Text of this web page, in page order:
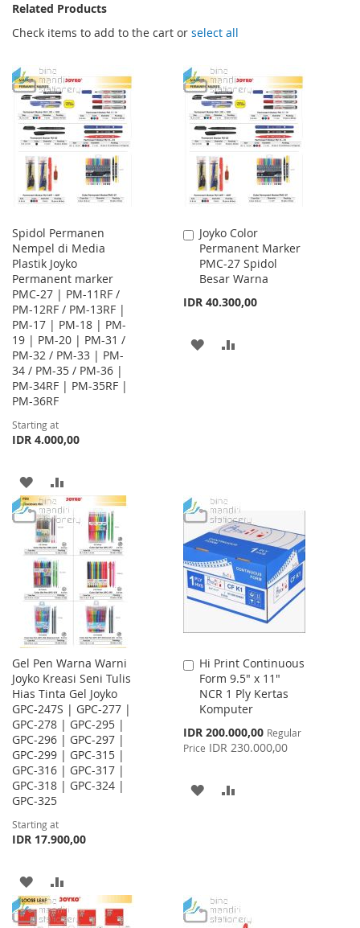
Related Products
Check items to add to the cart or select all
Spidol Permanen
Nempel di Media
Plastik Joyko
Permanent marker
PMC-27 | PM-11RF /
PM-12RF / PM-13RF |
PM-17 | PM-18 | PM-
19 | PM-20 | PM-31 /
PM-32 / PM-33 | PM-
34 / PM-35 / PM-36 |
PM-34RF | PM-35RF |
PM-36RF
Starting at
IDR 4.000,00
ADD
TO
WISH
LIST
TO
COMPARE
Joyko Color
Permanent Marker
PMC-27 Spidol
Besar Warna
IDR 40.300,00
Add
to
Cart
ADD
Gel Pen Warna Warni
Joyko Kreasi Seni Tulis
Hias Tinta Gel Joyko
GPC-247S | GPC-277 |
GPC-278 | GPC-295 |
GPC-296 | GPC-297 |
GPC-299 | GPC-315 |
GPC-316 | GPC-317 |
GPC-318 | GPC-324 |
GPC-325
Starting at
IDR 17.900,00
ADD
TO
TO
Hi Print Continuous
Form 9.5" x 11"
NCR 1 Ply Kertas
Komputer
Special
Price
IDR 200.000,00 Regular
Price IDR 230.000,00
Add
to
Cart
ADD